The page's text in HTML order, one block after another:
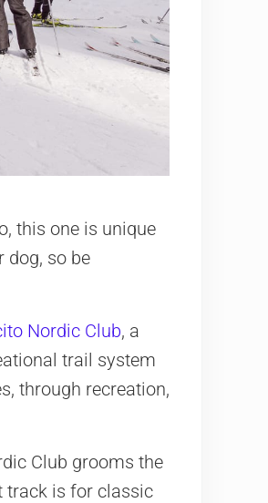
this one is unique
dog, so be
Nordic Club, a
trail system
through recreation,
Club grooms the
track is for classic